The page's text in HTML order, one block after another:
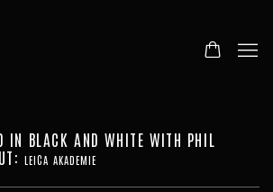
IN BLACK AND WHITE WITH PHIL
:LEICA AKADEMIE